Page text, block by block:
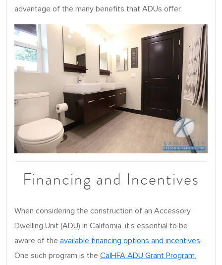
advantage of the many benefits that ADUs offer.
Financing and Incentives
When considering the construction of an Accessory
Dwelling Unit (ADU) in California, it’s essential to be
aware of the available financing options and incentives.
One such program is the CalHFA ADU Grant Program,